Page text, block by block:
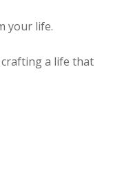
your life.
crafting a life that